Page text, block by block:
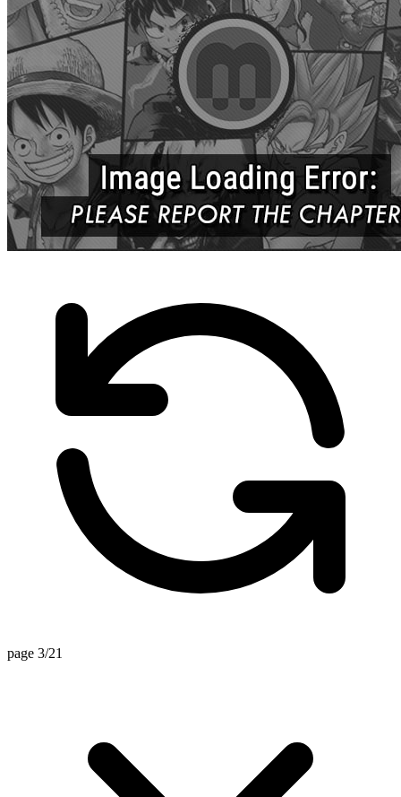
page 3/21